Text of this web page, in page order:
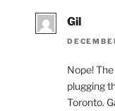
Gil
Nope!
plugging
Toronto.